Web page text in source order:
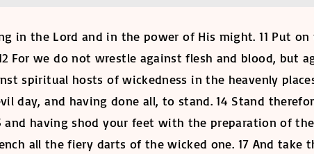
in the Lord and in the power of His might. 11 Put
For we do not wrestle against flesh and blood, but
spiritual hosts of wickedness in the heavenly
day, and having done all, to stand. 14 Stand
and having shod your feet with the preparation of
all the fiery darts of the wicked one. 17 And